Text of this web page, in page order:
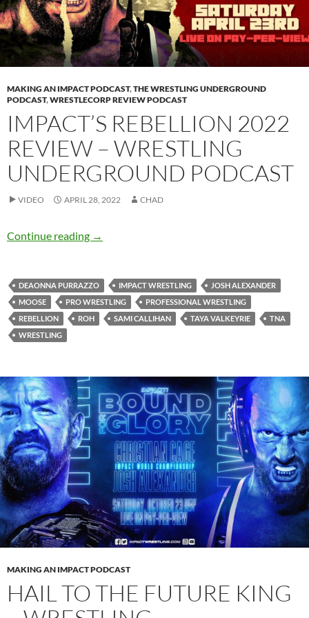
MAKING AN IMPACT PODCAST,THE WRESTLING UNDERGROUND
PODCAST,WRESTLECORP REVIEW PODCAST
IMPACT’S REBELLION 2022
REVIEW – WRESTLING
UNDERGROUND PODCAST
VIDEO APRIL 28, 2022 CHAD
Continue reading IMPACT’s Rebellion 2022 review –
→
DEAONNA PURRAZZO IMPACT WRESTLING
JOSH ALEXANDER
MOOSE
PRO WRESTLING
PROFESSIONAL WRESTLING
REBELLION
ROH SAMI CALLIHAN TAYA VALKEYRIE
TNA
WRESTLING
MAKING AN IMPACT PODCAST
HAIL TO THE FUTURE KING